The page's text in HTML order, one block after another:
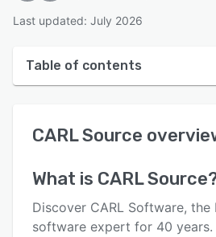
Last updated: July 2026
Table of contents
User interface
Key features
CARL Source
What is CARL Source
Discover CARL Software, the
software expert for 40 years.